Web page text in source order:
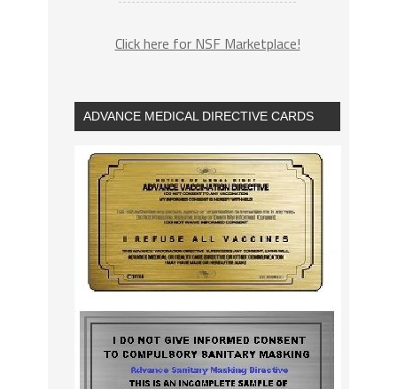
Click here for NSF Marketplace!
ADVANCE MEDICAL DIRECTIVE CARDS